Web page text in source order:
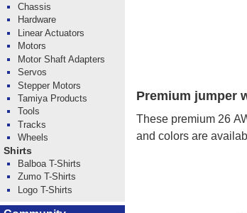
Premium jumper
These premium 26
and colors are
Chassis
Hardware
Linear Actuators
Motors
Motor Shaft Adapters
Servos
Stepper Motors
Tamiya Products
Tools
Tracks
Wheels
Shirts
Balboa T-Shirts
Zumo T-Shirts
Logo T-Shirts